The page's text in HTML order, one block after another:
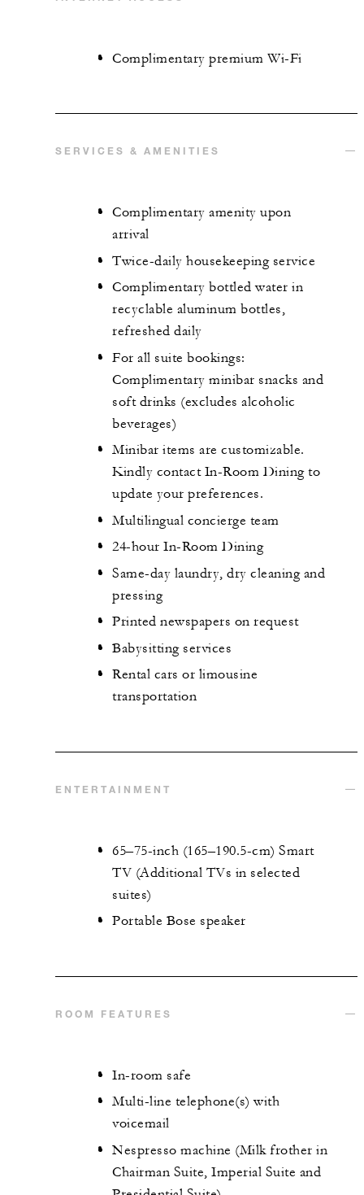
Complimentary premium Wi-Fi
SERVICES & AMENITIES
Complimentary amenity upon
arrival
Twice-daily housekeeping service
Complimentary bottled water in
recyclable aluminum bottles,
refreshed daily
For all suite bookings:
Complimentary minibar snacks and
soft drinks (excludes alcoholic
beverages)
Minibar items are customizable.
Kindly contact In-Room Dining to
update your preferences.
Multilingual concierge team
24-hour In-Room Dining
Same-day laundry, dry cleaning and
pressing
Printed newspapers on request
Babysitting services
Rental cars or limousine
transportation
ENTERTAINMENT
65–75-inch (165–190.5-cm) Smart
TV (Additional TVs in selected
suites)
Portable Bose speaker
ROOM FEATURES
In-room safe
Multi-line telephone(s) with
voicemail
Nespresso machine (Milk frother in
Chairman Suite, Imperial Suite and